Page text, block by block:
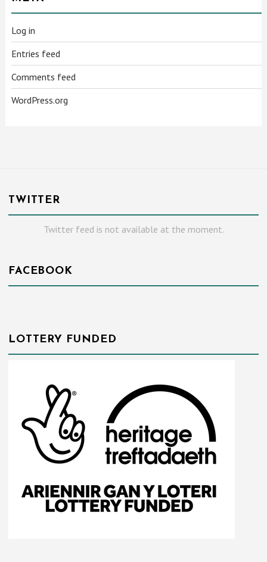
Log in
Entries feed
Comments feed
WordPress.org
TWITTER
Twitter feed is not available at the moment.
FACEBOOK
LOTTERY FUNDED